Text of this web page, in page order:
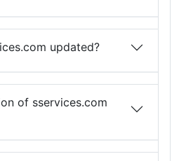
updated?
of sservices.com